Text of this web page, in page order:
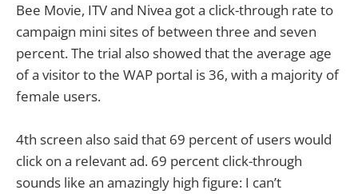
Bee Movie, ITV and Nivea got a click-through rate to
campaign mini sites of between three and seven
percent. The trial also showed that the average age
of a visitor to the WAP portal is 36, with a majority of
female users.
4th screen also said that 69 percent of users would
click on a relevant ad. 69 percent click-through
sounds like an amazingly high figure: I can’t